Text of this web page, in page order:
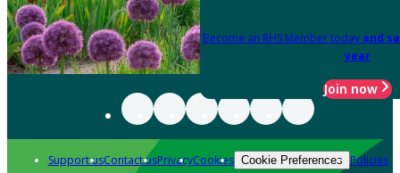
Become an RHS Member today and
year
Join now
Support usContact usPrivacyCookies Cookie Preferences Policies